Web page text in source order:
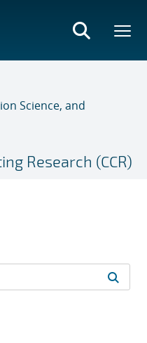
Science, and
Research (CCR)